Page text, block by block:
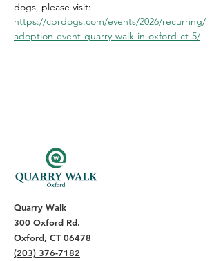
dogs, please visit:
https://cprdogs.com/events/2026/recurring/
adoption-event-quarry-walk-in-oxford-ct-5/
Quarry Walk
300 Oxford Rd.
Oxford, CT 06478
(203) 376-7182